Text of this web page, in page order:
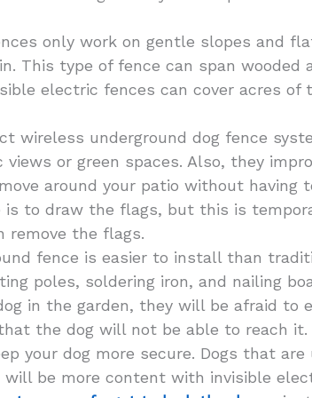
only work on gentle slopes and
This type of fence can span wooded
electric fences can cover acres
wireless underground dog fence
or green spaces. Also, they
around your patio without having
is to draw the flags, but this is
remove the flags.
fence is easier to install than
poles, soldering iron, and nailing
in the garden, they will be afraid to
the dog will not be able to reach it.
your dog more secure. Dogs that
be more content with invisible